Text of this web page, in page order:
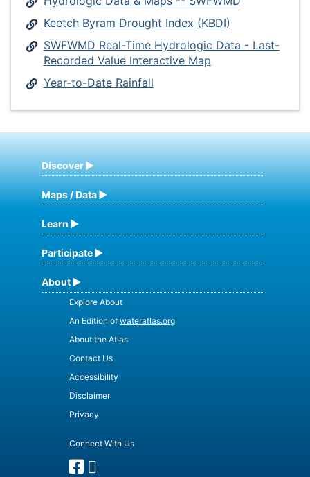
Keetch Byram Drought Index (KBDI)
SWFWMD Real-Time Hydrologic Data - Last-
Recorded Value Interactive Map
Year-to-Date Rainfall
Discover
Maps / Data
Learn
Participate
About
Explore About
An Edition of wateratlas.org
About the Atlas
Contact Us
Accessibility
Disclaimer
Privacy
Connect With Us